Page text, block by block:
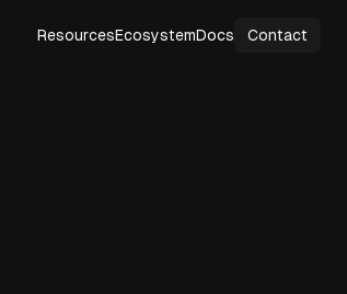
ResourcesEcosystemDocs Contact